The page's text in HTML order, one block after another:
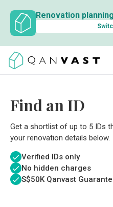
Renovation
Find an ID
Get a shortlist of up to 5 IDs
your renovation details below.
Verified IDs only
No hidden charges
S$50K Qanvast